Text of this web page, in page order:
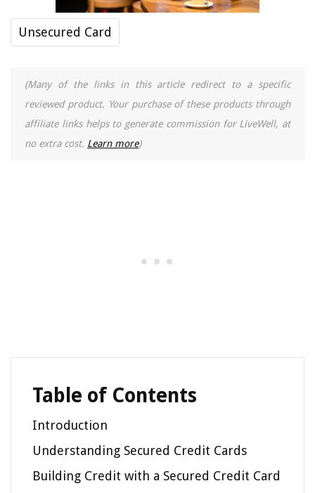
Unsecured Card
(Many of the links in this article redirect to a specific
reviewed product. Your purchase of these products through
affiliate links helps to generate commission for LiveWell, at
no extra cost. Learn more)
Table of Contents
Introduction
Understanding Secured Credit Cards
Building Credit with a Secured Credit Card